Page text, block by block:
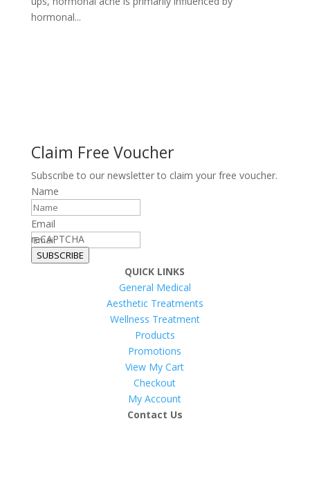
hormonal...
Claim Free Voucher
Subscribe to our newsletter to claim your free voucher.
Name
Email
reCAPTCHA
SUBSCRIBE
QUICK LINKS
General Medical
Aesthetic Treatments
Wellness Treatment
Products
Promotions
View My Cart
Checkout
My Account
Contact Us